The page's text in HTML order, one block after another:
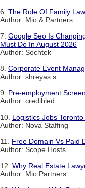
6. The Role Of Family
Author: Mio & Partners
7. Google Seo Is
Must Do In August 2026
Author: Sochtek
8. Corporate Event
Author: shreyas s
9. Pre-employment
Author: credibled
10. Logistics Jobs
Author: Nova Staffing
11. Free Domain Vs Paid
Author: Scope Hosts
12. Why Real Estate
Author: Mio Partners